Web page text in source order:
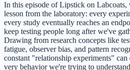
In this episode of Lipstick on
lesson from the laboratory: every
every study eventually reaches an
keep testing people long after we've
Drawing from research concepts like
fatigue, observer bias, and pattern
constant "relationship experiments" can
very behavior we're trying to